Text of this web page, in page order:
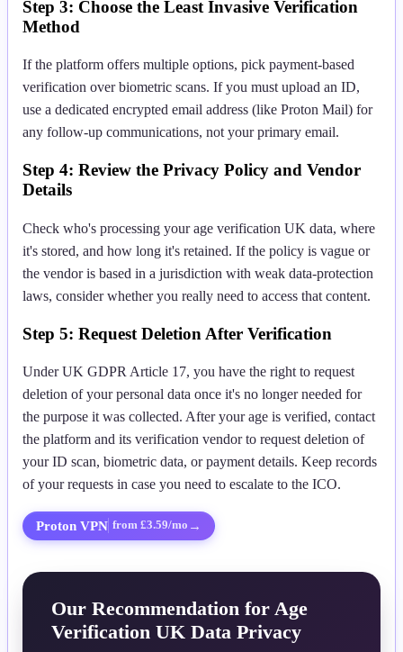
Step 3: Choose the Least Invasive Verification
Method
If the platform offers multiple options, pick payment-based
verification over biometric scans. If you must upload an ID,
use a dedicated encrypted email address (like Proton Mail) for
any follow-up communications, not your primary email.
Step 4: Review the Privacy Policy and Vendor
Details
Check who's processing your age verification UK data, where
it's stored, and how long it's retained. If the policy is vague or
the vendor is based in a jurisdiction with weak data-protection
laws, consider whether you really need to access that content.
Step 5: Request Deletion After Verification
Under UK GDPR Article 17, you have the right to request
deletion of your personal data once it's no longer needed for
the purpose it was collected. After your age is verified, contact
the platform and its verification vendor to request deletion of
your ID scan, biometric data, or payment details. Keep records
of your requests in case you need to escalate to the ICO.
Proton VPN from £3.59/mo →
Our Recommendation for Age
Verification UK Data Privacy